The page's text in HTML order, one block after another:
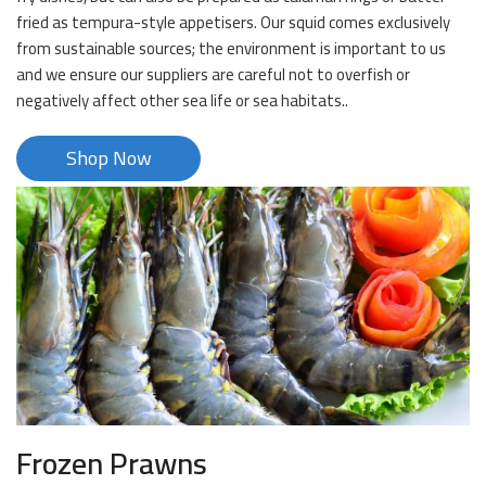
fried as tempura-style appetisers. Our squid comes exclusively
from sustainable sources; the environment is important to us
and we ensure our suppliers are careful not to overfish or
negatively affect other sea life or sea habitats..
Shop Now
Frozen Prawns